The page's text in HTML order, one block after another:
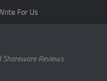
For Us
Reviews